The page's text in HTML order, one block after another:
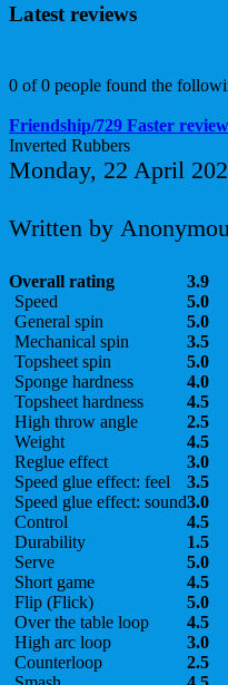
Latest reviews
0 of 0 people found the
Friendship/729 Faster
Inverted Rubbers
Monday, 22 April
Written by
Overall rating
3.9
Speed
5.0
General spin
5.0
Mechanical spin
3.5
Topsheet spin
5.0
Sponge hardness
4.0
Topsheet hardness
4.5
High throw angle
2.5
Weight
4.5
Reglue effect
3.0
Speed glue effect: feel
3.5
Speed glue effect: sound3.0
Control
4.5
Durability
1.5
Serve
5.0
Short game
4.5
Flip (Flick)
5.0
Over the table loop
4.5
High arc loop
3.0
Counterloop
2.5